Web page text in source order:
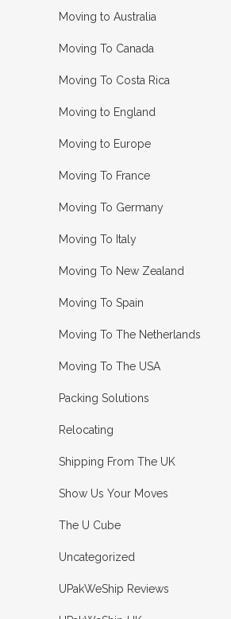
Moving to Australia
Moving To Canada
Moving To Costa Rica
Moving to England
Moving to Europe
Moving To France
Moving To Germany
Moving To Italy
Moving To New Zealand
Moving To Spain
Moving To The Netherlands
Moving To The USA
Packing Solutions
Relocating
Shipping From The UK
Show Us Your Moves
The U Cube
Uncategorized
UPakWeShip Reviews